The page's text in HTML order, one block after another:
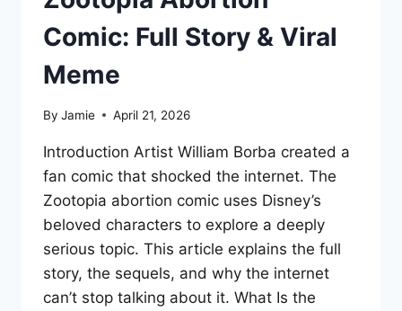
Comic: Full Story & Viral
Meme
By Jamie April 21, 2026
Introduction Artist William Borba created a
fan comic that shocked the internet. The
Zootopia abortion comic uses Disney’s
beloved characters to explore a deeply
serious topic. This article explains the full
story, the sequels, and why the internet
can’t stop talking about it. What Is the